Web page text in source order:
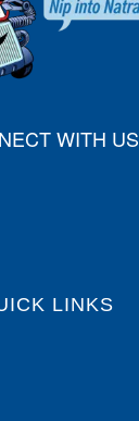
WITH US
LINKS